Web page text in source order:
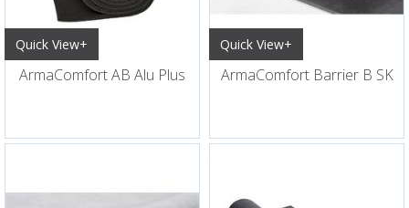
Quick View+
ArmaComfort AB Alu Plus
Quick View+
ArmaComfort Barrier B SK